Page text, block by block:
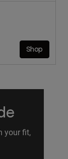
Shop
your fit,